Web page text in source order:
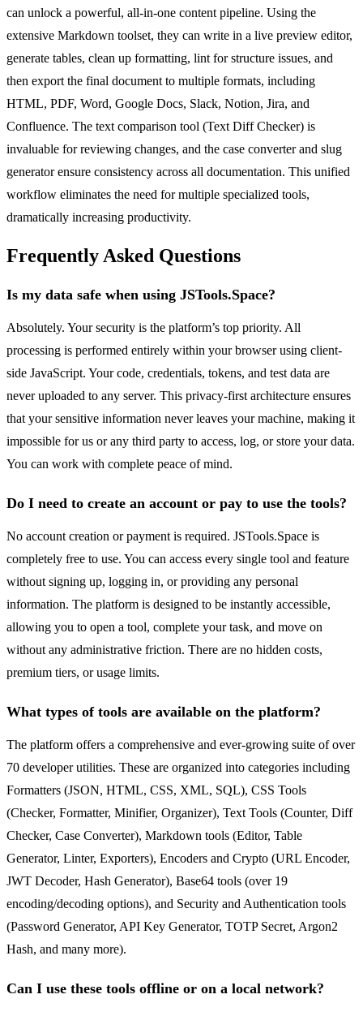
can unlock a powerful, all-in-one content pipeline. Using the
extensive Markdown toolset, they can write in a live preview editor,
generate tables, clean up formatting, lint for structure issues, and
then export the final document to multiple formats, including
HTML, PDF, Word, Google Docs, Slack, Notion, Jira, and
Confluence. The text comparison tool (Text Diff Checker) is
invaluable for reviewing changes, and the case converter and slug
generator ensure consistency across all documentation. This unified
workflow eliminates the need for multiple specialized tools,
dramatically increasing productivity.
Frequently Asked Questions
Is my data safe when using JSTools.Space?
Absolutely. Your security is the platform’s top priority. All
processing is performed entirely within your browser using client-
side JavaScript. Your code, credentials, tokens, and test data are
never uploaded to any server. This privacy-first architecture ensures
that your sensitive information never leaves your machine, making it
impossible for us or any third party to access, log, or store your data.
You can work with complete peace of mind.
Do I need to create an account or pay to use the tools?
No account creation or payment is required. JSTools.Space is
completely free to use. You can access every single tool and feature
without signing up, logging in, or providing any personal
information. The platform is designed to be instantly accessible,
allowing you to open a tool, complete your task, and move on
without any administrative friction. There are no hidden costs,
premium tiers, or usage limits.
What types of tools are available on the platform?
The platform offers a comprehensive and ever-growing suite of over
70 developer utilities. These are organized into categories including
Formatters (JSON, HTML, CSS, XML, SQL), CSS Tools
(Checker, Formatter, Minifier, Organizer), Text Tools (Counter, Diff
Checker, Case Converter), Markdown tools (Editor, Table
Generator, Linter, Exporters), Encoders and Crypto (URL Encoder,
JWT Decoder, Hash Generator), Base64 tools (over 19
encoding/decoding options), and Security and Authentication tools
(Password Generator, API Key Generator, TOTP Secret, Argon2
Hash, and many more).
Can I use these tools offline or on a local network?